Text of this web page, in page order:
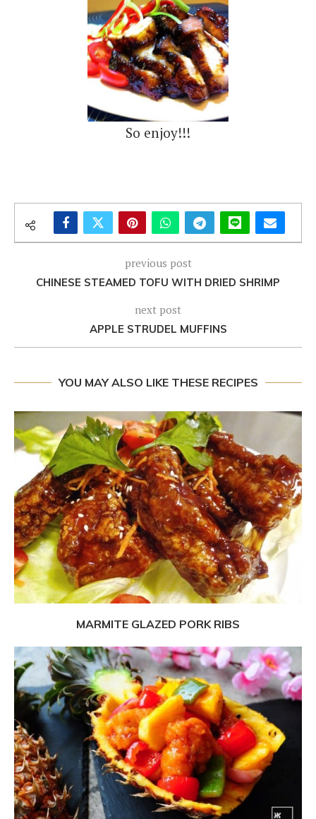
So enjoy!!!
previous post
CHINESE STEAMED TOFU WITH DRIED SHRIMP
next post
APPLE STRUDEL MUFFINS
YOU MAY ALSO LIKE THESE RECIPES
MARMITE GLAZED PORK RIBS